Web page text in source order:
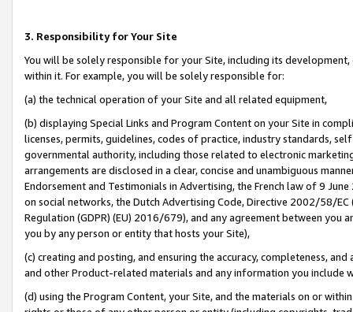
3. Responsibility for Your Site
You will be solely responsible for your Site, including its
within it. For example, you will be solely responsible for:
(a) the technical operation of your Site and all related equipment,
(b) displaying Special Links and Program Content on your Site in
licenses, permits, guidelines, codes of practice, industry standards,
governmental authority, including those related to electronic
arrangements are disclosed in a clear, concise and unambiguous
Endorsement and Testimonials in Advertising, the French law of 9
on social networks, the Dutch Advertising Code, Directive 2002/58/
Regulation (GDPR) (EU) 2016/679), and any agreement between
you by any person or entity that hosts your Site),
(c) creating and posting, and ensuring the accuracy, completeness,
and other Product-related materials and any information you include
(d) using the Program Content, your Site, and the materials on or